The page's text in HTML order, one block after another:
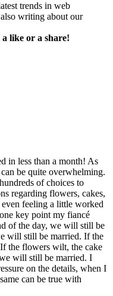
trends in web
writing about our
like or a share!
in less than a month! As
be quite overwhelming.
of choices to
regarding flowers, cakes,
feeling a little worked
key point my fiancé
of the day, we will still be
will still be married. If the
the flowers wilt, the cake
will still be married. I
on the details, when I
can be true with